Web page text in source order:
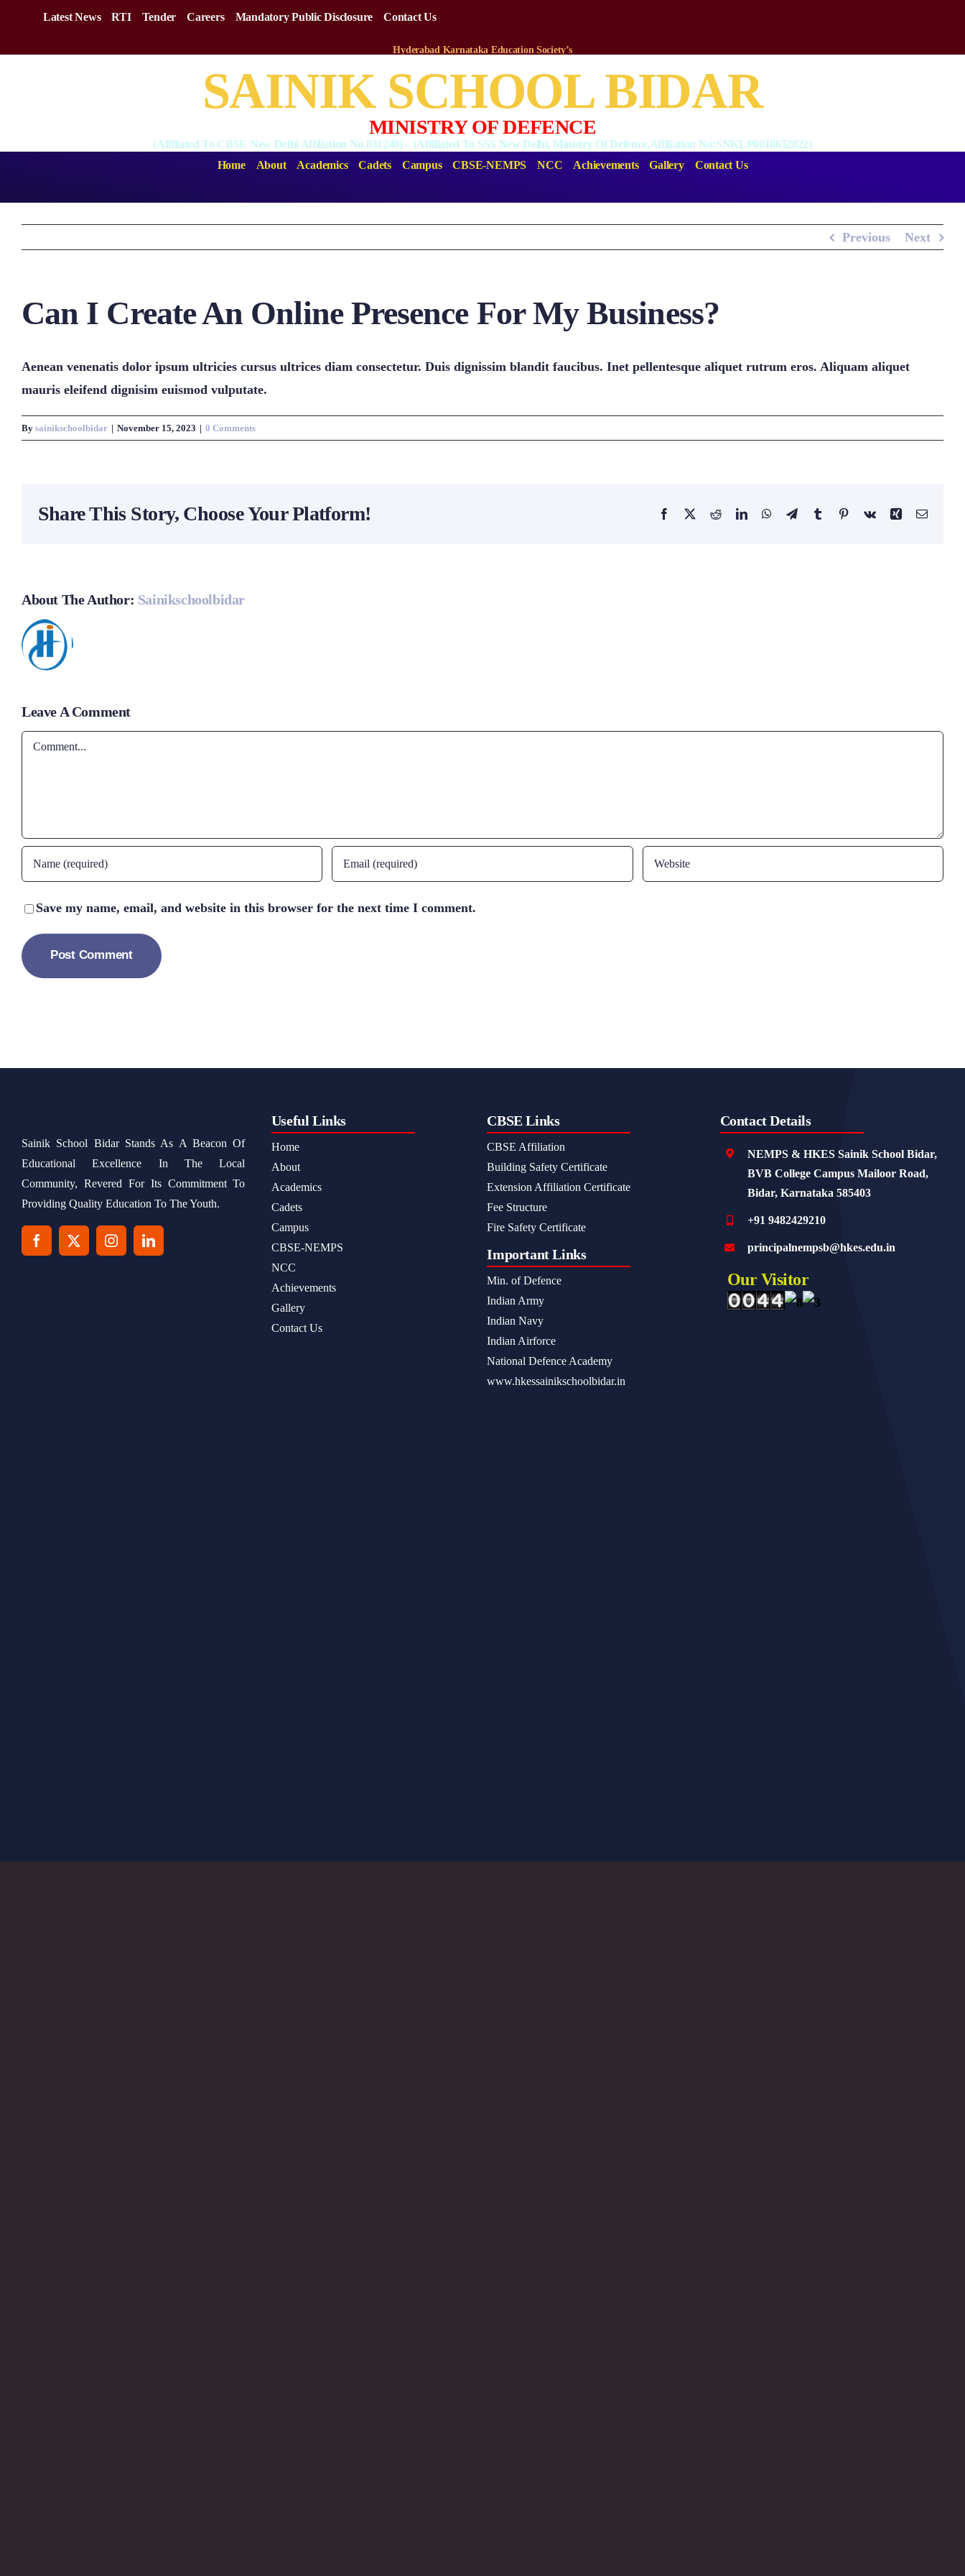
content
Latest News RTI Tender Careers Mandatory Public Disclosure Contact Us
Hyderabad Karnataka Education Society’s
SAINIK SCHOOL BIDAR
MINISTRY OF DEFENCE
(Affiliated To CBSE New Delhi Affiliation No.831240) – (Affiliated To SSS New Delhi, Ministry Of Defence,Affiliation No:SNKLP0018652822)
Home
About Academics Cadets Campus CBSE-NEMPS NCC Achievements Gallery Contact Us
Previous Next
Can I Create An Online Presence For My Business?
Aenean venenatis dolor ipsum ultricies cursus ultrices diam consectetur. Duis dignissim blandit faucibus. Inet pellentesque aliquet rutrum eros. Aliquam aliquet
mauris eleifend dignisim euismod vulputate.
By sainikschoolbidar | November 15, 2023 | 0 Comments
Share This Story, Choose Your Platform! Facebook
TwitterRedditLinkedInWhatsApp
TelegramTumblrPinterest
Vk Xing Email
About The Author: Sainikschoolbidar
Leave A Comment
Comment
Save my name, email, and website in this browser for the next time I comment.
Sainik School Bidar Stands As A Beacon Of
Educational Excellence In The Local
Community, Revered For Its Commitment To
Providing Quality Education To The Youth.
Useful Links
Home
About
Academics
Cadets
Campus
CBSE-NEMPS
NCC
Achievements
Gallery
Contact Us
CBSE Links
CBSE Affiliation
Building Safety Certificate
Extension Affiliation Certificate
Fee Structure
Fire Safety Certificate
Important Links
Min. of Defence
Indian Army
Indian Navy
Indian Airforce
National Defence Academy
www.hkessainikschoolbidar.in
Contact Details
NEMPS & HKES Sainik School Bidar,
BVB College Campus Mailoor Road,
Bidar, Karnataka 585403
+91 9482429210
principalnempsb@hkes.edu.in
Our Visitor